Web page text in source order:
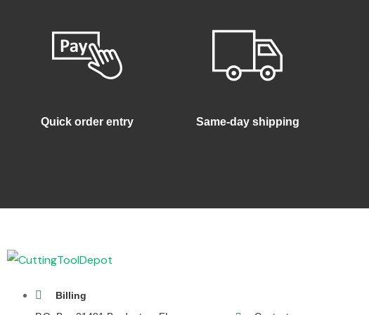
Quick order entry Same-day shipping
Billing